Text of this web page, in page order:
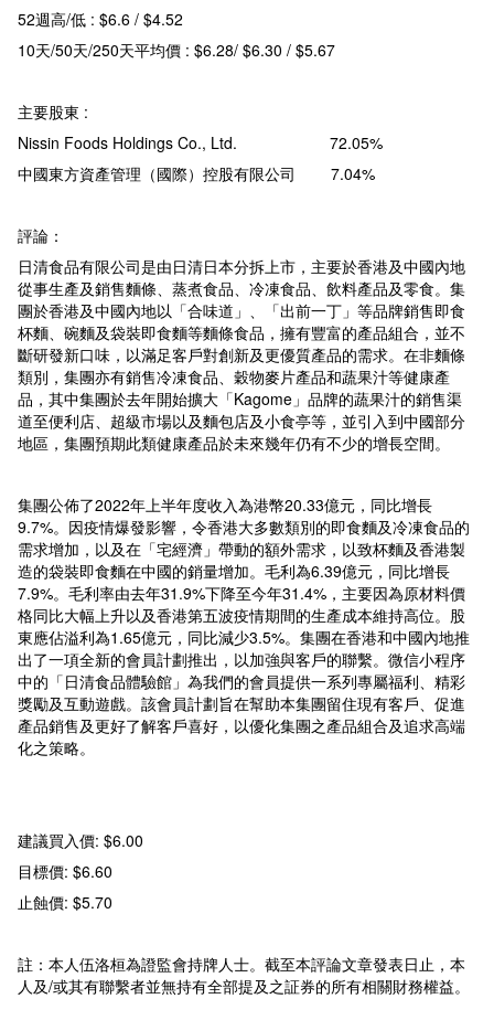
52週高/低 : $6.6 / $4.52
10天/50天/250天平均價 : $6.28/ $6.30 / $5.67
主要股東 :
Nissin Foods Holdings Co., Ltd. 72.05%
中國東方資產管理（國際）控股有限公司 7.04%
評論：
日清食品有限公司是由日清日本分拆上市，主要於香港及中國內地
從事生產及銷售麵條、蒸煮食品、冷凍食品、飲料產品及零食。集
團於香港及中國內地以「合味道」、「出前一丁」等品牌銷售即食
杯麵、碗麵及袋裝即食麵等麵條食品，擁有豐富的產品組合，並不
斷研發新口味，以滿足客戶對創新及更優質產品的需求。在非麵條
類別，集團亦有銷售冷凍食品、穀物麥片產品和蔬果汁等健康產
品，其中集團於去年開始擴大「Kagome」品牌的蔬果汁的銷售渠
道至便利店、超級市場以及麵包店及小食亭等，並引入到中國部分
地區，集團預期此類健康產品於未來幾年仍有不少的增長空間。
集團公佈了2022年上半年度收入為港幣20.33億元，同比增長
9.7%。因疫情爆發影響，令香港大多數類別的即食麵及冷凍食品的
需求增加，以及在「宅經濟」帶動的額外需求，以致杯麵及香港製
造的袋裝即食麵在中國的銷量增加。毛利為6.39億元，同比增長
7.9%。毛利率由去年31.9%下降至今年31.4%，主要因為原材料價
格同比大幅上升以及香港第五波疫情期間的生產成本維持高位。股
東應佔溢利為1.65億元，同比減少3.5%。集團在香港和中國內地推
出了一項全新的會員計劃推出，以加強與客戶的聯繫。微信小程序
中的「日清食品體驗館」為我們的會員提供一系列專屬福利、精彩
獎勵及互動遊戲。該會員計劃旨在幫助本集團留住現有客戶、促進
產品銷售及更好了解客戶喜好，以優化集團之產品組合及追求高端
化之策略。
建議買入價: $6.00
目標價: $6.60
止蝕價: $5.70
註：本人伍洛桓為證監會持牌人士。截至本評論文章發表日止，本
人及/或其有聯繫者並無持有全部提及之証券的所有相關財務權益。